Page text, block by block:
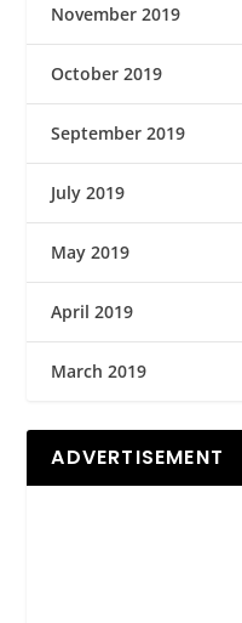
November 2019
October 2019
September 2019
July 2019
May 2019
April 2019
March 2019
ADVERTISEMENT